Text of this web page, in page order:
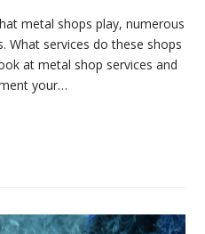
metal shops play, numerous
What services do these shops
at metal shop services and
your…